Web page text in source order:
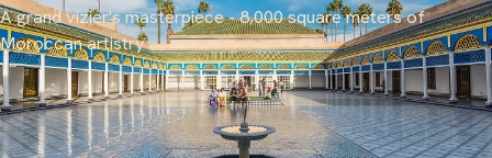
A grand vizier's masterpiece - 8,000 square meters of
Moroccan artistry